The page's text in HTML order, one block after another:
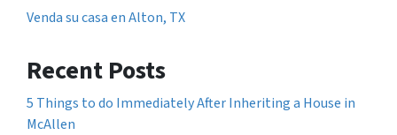
Venda su casa en Alton, TX
Recent Posts
5 Things to do Immediately After Inheriting a House in
McAllen